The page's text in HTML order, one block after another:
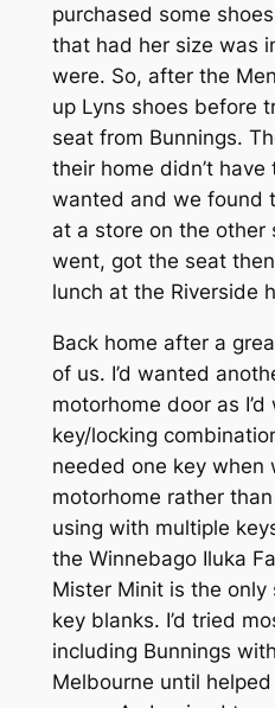
purchased some
that had her size was
were. So, after the
up Lyns shoes before
seat from Bunnings.
their home didn’t
wanted and we found
at a store on the other
went, got the seat
lunch at the Riverside
Back home after a
of us. I’d wanted
motorhome door as
key/locking
needed one key when
motorhome rather
using with multiple
the Winnebago Iluka
Mister Minit is the
key blanks. I’d tried
including Bunnings
Melbourne until